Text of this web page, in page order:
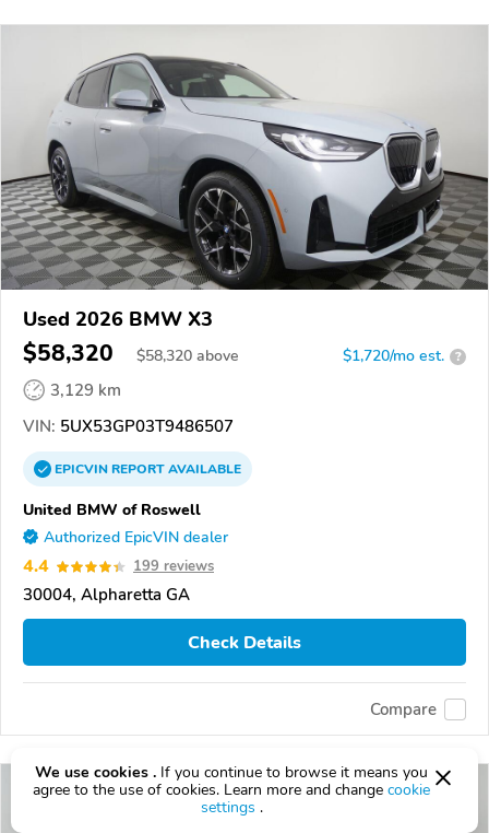
Used 2026 BMW X3
$58,320 $58,320 above $1,720/mo est. ?
3,129 km
VIN: 5UX53GP03T9486507
EPICVINREPORTAVAILABLE
United BMW of Roswell
Authorized EpicVIN dealer
4.4 199 reviews
30004, Alpharetta GA
Check Details
Compare
We use cookies . If you continue to browse it means you
agree to the use of cookies. Learn more and change cookie
settings .